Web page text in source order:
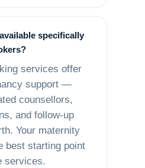
specifically
services offer
support —
counsellors,
and follow-up
Your maternity
best starting point
services.